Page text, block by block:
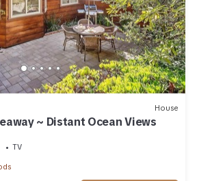
House
~ Distant Ocean Views
TV